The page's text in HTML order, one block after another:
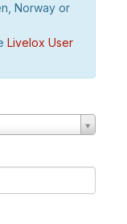
Norway or
Livelox User